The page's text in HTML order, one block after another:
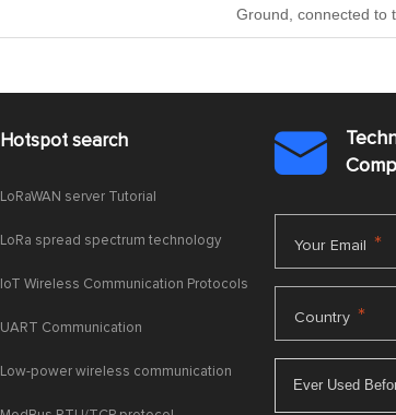
Ground, connected to
Hotspot search
LoRaWAN server Tutorial
LoRa spread spectrum technology
IoT Wireless Communication Protocols
UART Communication
Low-power wireless communication

Your Email *
Country *